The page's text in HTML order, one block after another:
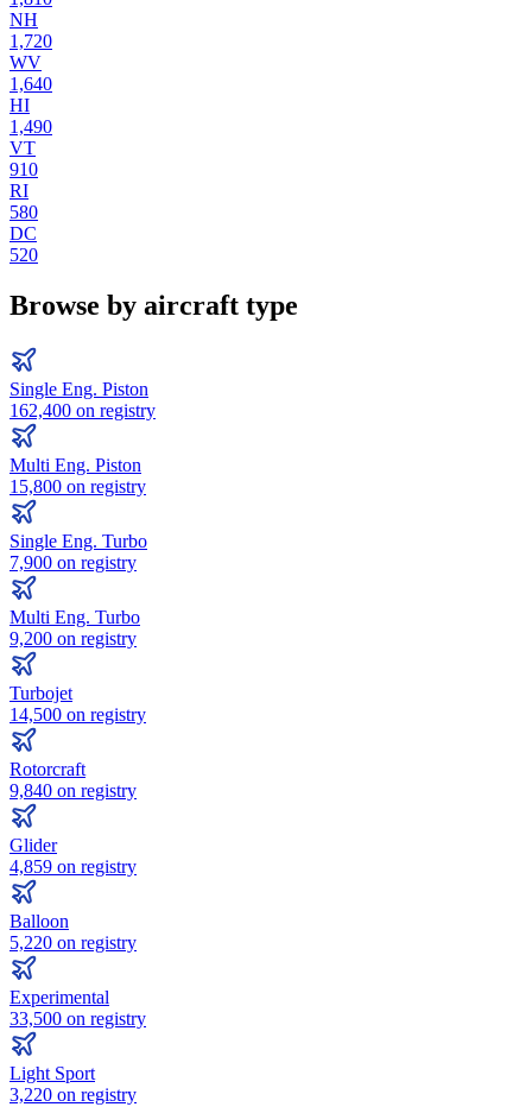
NH
1,720
WV
1,640
HI
1,490
VT
910
RI
580
DC
520
Browse by aircraft type
Single Eng. Piston
162,400 on registry
Multi Eng. Piston
15,800 on registry
Single Eng. Turbo
7,900 on registry
Multi Eng. Turbo
9,200 on registry
Turbojet
14,500 on registry
Rotorcraft
9,840 on registry
Glider
4,859 on registry
Balloon
5,220 on registry
Experimental
33,500 on registry
Light Sport
3,220 on registry